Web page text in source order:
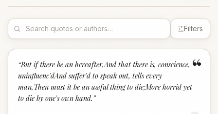
Filters
“
“But if there be an hereafter,And that there is, conscience,
uninfluenc'dAnd suffer'd to speak out, tells every
man,Then must it be an awful thing to die;More horrid yet
to die by one's own hand. ”